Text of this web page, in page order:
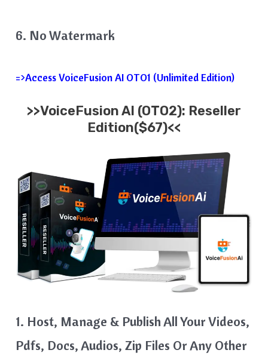
6. No Watermark
=>Access VoiceFusion AI OTO1 (Unlimited Edition)
>>VoiceFusion AI (OTO2): Reseller
Edition($67)<<
1. Host, Manage & Publish All Your Videos,
Pdfs, Docs, Audios, Zip Files Or Any Other